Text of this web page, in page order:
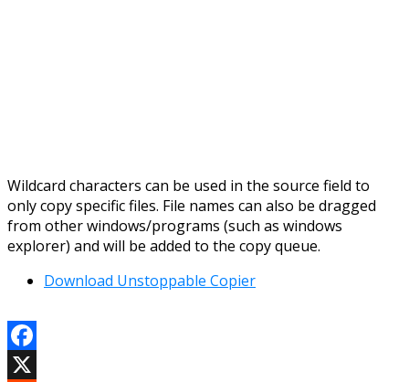
Wildcard characters can be used in the source field to
only copy specific files. File names can also be dragged
from other windows/programs (such as windows
explorer) and will be added to the copy queue.
Download Unstoppable Copier
Facebook